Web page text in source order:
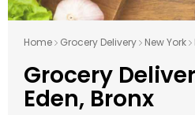
Home Grocery Delivery New York
Grocery
Eden, Bronx